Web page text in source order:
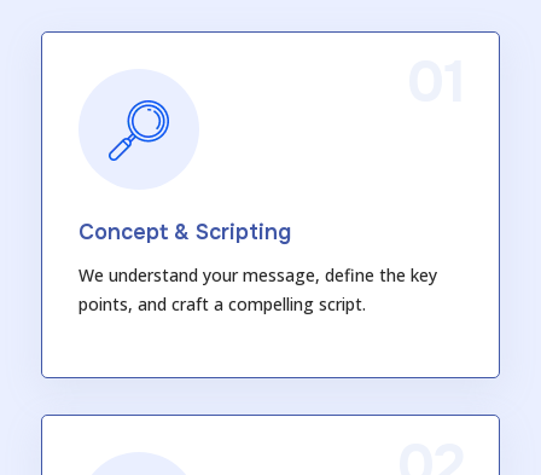
Concept & Scripting
We understand your message, define the key
points, and craft a compelling script.